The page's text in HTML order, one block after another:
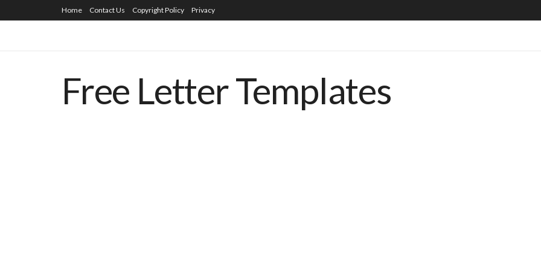
Home Contact Us Copyright Policy Privacy
Free Letter Templates